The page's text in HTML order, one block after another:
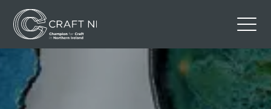
Contact Us
Back to Craft NI Website